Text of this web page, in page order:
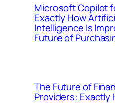
Microsoft Copilot
Exactly How
Intelligence Is
Future of
The Future of
Providers: Exactly